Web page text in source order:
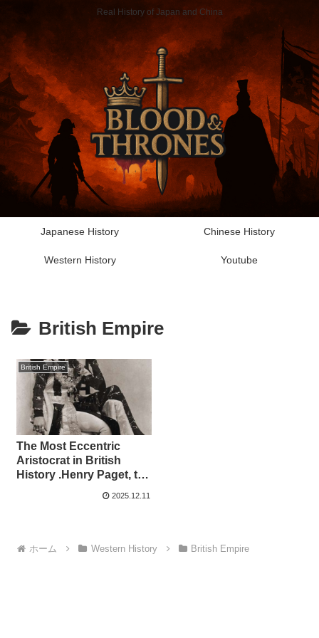
Real History of Japan and China
Japanese History Chinese History
Western History Youtube
British Empire
British Empire
The Most Eccentric
Aristocrat in British
History .Henry Paget, the
“Dancing Marquis” Who
Burned Through a
2025.12.11
ホーム Western History British Empire